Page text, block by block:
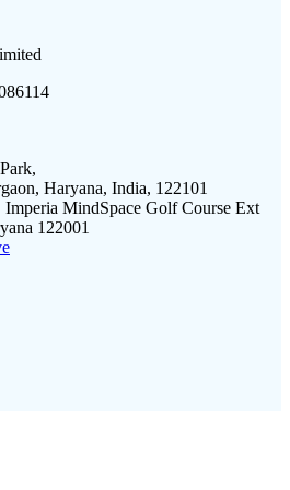
Haryana, India, 122101
Imperia MindSpace Golf Course Ext
122001